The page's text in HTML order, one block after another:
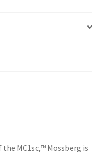
MC1sc,™ Mossberg is